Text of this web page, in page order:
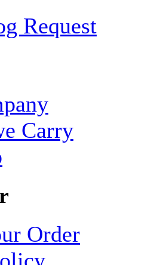
Request
Carry
Order